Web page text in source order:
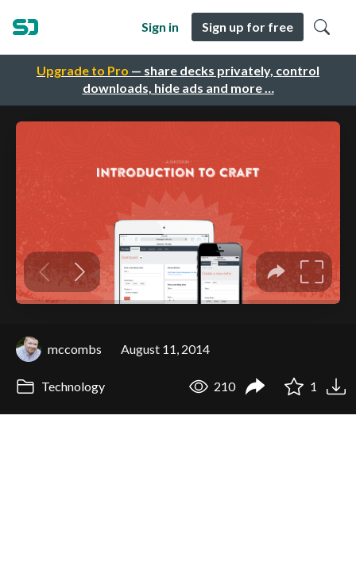
Upgrade to Pro — share decks privately, control
downloads, hide ads and more …
Sign in Sign up for free
mccombs August 11, 2014
Technology 210 1